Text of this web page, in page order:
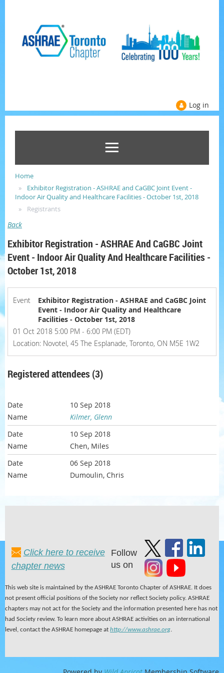
Log in
Home
Exhibitor Registration - ASHRAE and CaGBC Joint Event -
Indoor Air Quality and Healthcare Facilities - October 1st, 2018
Registrants
Back
Exhibitor Registration - ASHRAE And CaGBC Joint
Event - Indoor Air Quality And Healthcare Facilities -
October 1st, 2018
Event
Exhibitor Registration - ASHRAE and CaGBC Joint
Event - Indoor Air Quality and Healthcare
Facilities - October 1st, 2018
01 Oct 2018 5:00 PM - 6:00 PM (EDT)
Location: Novotel, 45 The Esplanade, Toronto, ON M5E 1W2
Registered attendees (3)
10 Sep 2018
Kilmer, Glenn
10 Sep 2018
Chen, Miles
06 Sep 2018
Dumoulin, Chris
Click here to receive
chapter news
Follow
us on
This web site is maintained by the ASHRAE Toronto Chapter of ASHRAE. It does
not present official positions of the Society nor reflect Society policy. ASHRAE
chapters may not act for the Society and the information presented here has not
had Society review. To learn more about ASHRAE activities on an international
level, contact the ASHRAE homepage at http://www.ashrae.org.